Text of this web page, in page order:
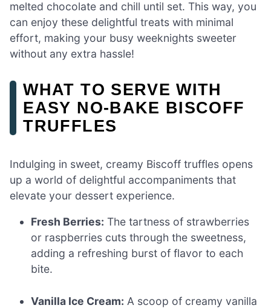
melted chocolate and chill until set. This way, you
can enjoy these delightful treats with minimal
effort, making your busy weeknights sweeter
without any extra hassle!
WHAT TO SERVE WITH
EASY NO-BAKE BISCOFF
TRUFFLES
Indulging in sweet, creamy Biscoff truffles opens
up a world of delightful accompaniments that
elevate your dessert experience.
Fresh Berries: The tartness of strawberries
or raspberries cuts through the sweetness,
adding a refreshing burst of flavor to each
bite.
Vanilla Ice Cream: A scoop of creamy vanilla